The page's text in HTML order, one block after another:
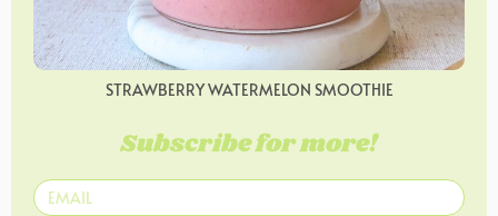
STRAWBERRY WATERMELON SMOOTHIE
Subscribe for more!